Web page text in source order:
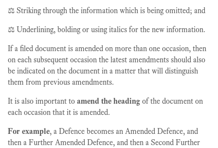
⚖️ Striking through the information which is being omitted; and
⚖️ Underlining, bolding or using italics for the new information.
If a filed document is amended on more than one occasion, then
on each subsequent occasion the latest amendments should also
be indicated on the document in a matter that will distinguish
them from previous amendments.
It is also important to amend the heading of the document on
each occasion that it is amended.
For example, a Defence becomes an Amended Defence, and
then a Further Amended Defence, and then a Second Further